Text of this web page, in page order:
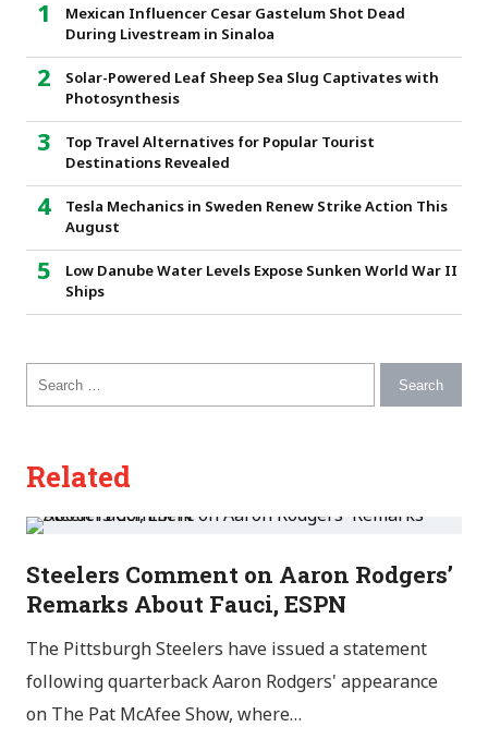
Mexican Influencer Cesar Gastelum Shot Dead
During Livestream in Sinaloa
Solar-Powered Leaf Sheep Sea Slug Captivates with
Photosynthesis
Top Travel Alternatives for Popular Tourist
Destinations Revealed
Tesla Mechanics in Sweden Renew Strike Action This
August
Low Danube Water Levels Expose Sunken World War II
Ships
Search for:
Related
Steelers Comment on Aaron Rodgers’
Remarks About Fauci, ESPN
The Pittsburgh Steelers have issued a statement
following quarterback Aaron Rodgers' appearance
on The Pat McAfee Show, where…